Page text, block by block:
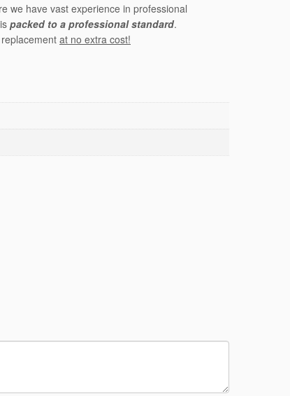
we have vast experience in professional
packed to a professional standard.
at no extra cost!